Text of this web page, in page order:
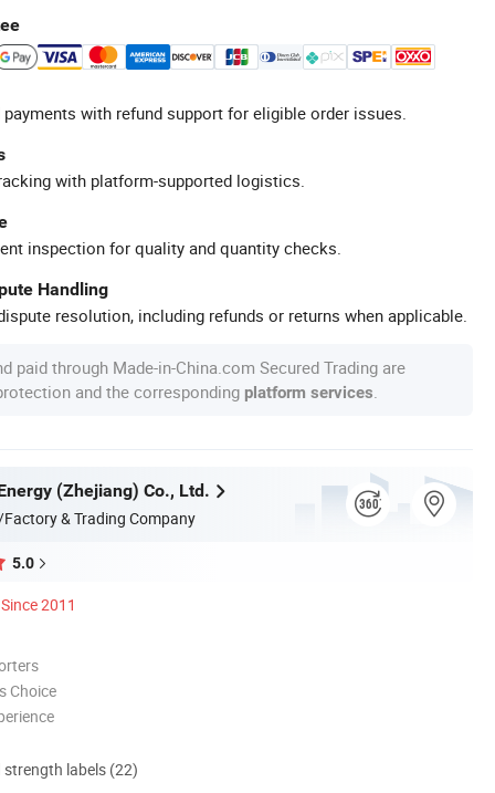
with refund support for eligible order issues.
with platform-supported logistics.
inspection for quality and quantity checks.
Handling
resolution, including refunds or returns when applicable.
paid through Made-in-China.com Secured Trading are
and the corresponding platform services
(Zhejiang) Co., Ltd.
& Trading Company
5.0
Since 2011
Choice
strength labels (22)